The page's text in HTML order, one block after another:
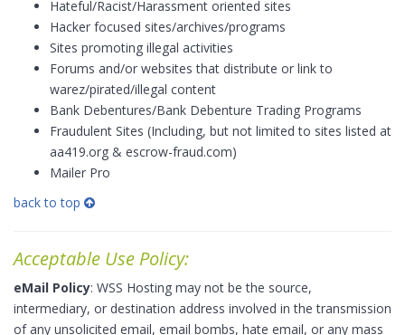
Hateful/Racist/Harassment oriented sites
Hacker focused sites/archives/programs
Sites promoting illegal activities
Forums and/or websites that distribute or link to
warez/pirated/illegal content
Bank Debentures/Bank Debenture Trading Programs
Fraudulent Sites (Including, but not limited to sites listed at
aa419.org & escrow-fraud.com)
Mailer Pro
back to top
Acceptable Use Policy:
eMail Policy: WSS Hosting may not be the source,
intermediary, or destination address involved in the transmission
of any unsolicited email, email bombs, hate email, or any mass